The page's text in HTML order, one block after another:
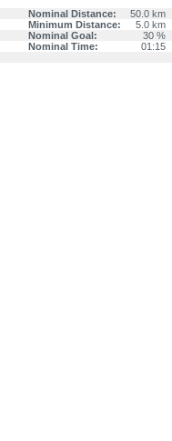
Nominal Distance:
50.0 km
Minimum Distance:
5.0 km
Nominal Goal:
30 %
Nominal Time: 01:15